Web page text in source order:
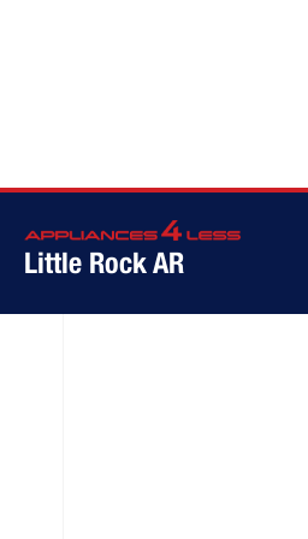
Little Rock AR